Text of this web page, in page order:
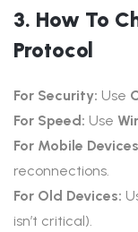
3. How To
Protocol
For Security: Use
For Speed: Use
For Mobile
reconnections.
For Old Devices:
isn’t critical).